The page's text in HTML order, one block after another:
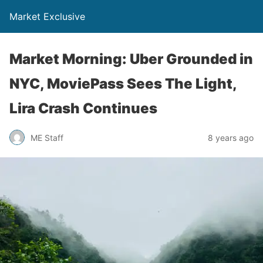
Market Exclusive
Market Morning: Uber Grounded in
NYC, MoviePass Sees The Light,
Lira Crash Continues
ME Staff 8 years ago